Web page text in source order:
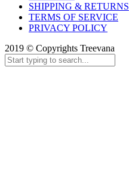
SHIPPING & RETURNS
TERMS OF SERVICE
PRIVACY POLICY
2019 © Copyrights Treevana